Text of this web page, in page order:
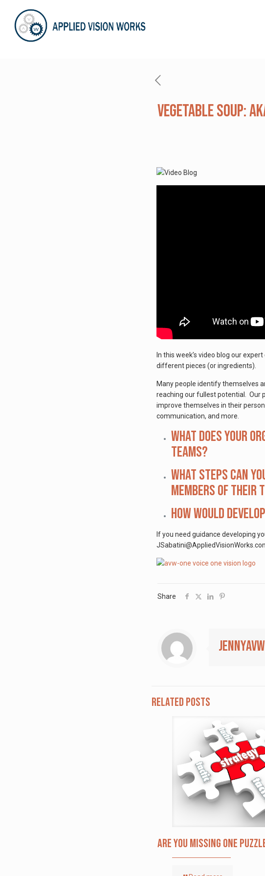
Vegetable Soup:
In this week’s video blog our
different pieces (or ingredients).
Many people identify themselves
reaching our fullest potential. Our
improve themselves in their
communication, and more.
What does your
teams?
What steps can
members of their
How would
If you need guidance developing
Share
jennyavw
Related posts
Are you missing one